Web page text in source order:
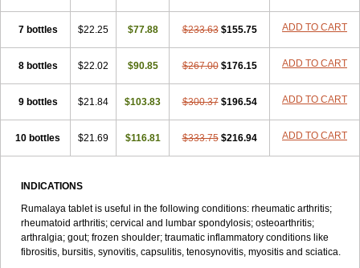
7 bottles $22.25 $77.88 $233.63 $155.75 ADD TO CART
8 bottles $22.02 $90.85 $267.00 $176.15 ADD TO CART
9 bottles $21.84 $103.83 $300.37 $196.54 ADD TO CART
10 bottles $21.69 $116.81 $333.75 $216.94 ADD TO CART
INDICATIONS
Rumalaya tablet is useful in the following conditions: rheumatic arthritis;
rheumatoid arthritis; cervical and lumbar spondylosis; osteoarthritis;
arthralgia; gout; frozen shoulder; traumatic inflammatory conditions like
fibrositis, bursitis, synovitis, capsulitis, tenosynovitis, myositis and sciatica.